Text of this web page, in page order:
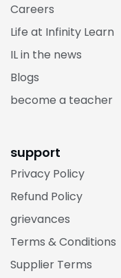
Careers
Life at Infinity Learn
IL in the news
Blogs
become a teacher
support
Privacy Policy
Refund Policy
grievances
Terms & Conditions
Supplier Terms